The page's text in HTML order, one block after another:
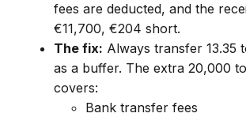
fees are deducted, and the
€11,700, €204 short.
The fix: Always transfer ₹13.35
as a buffer. The extra ₹20,000
covers:
Bank transfer fees